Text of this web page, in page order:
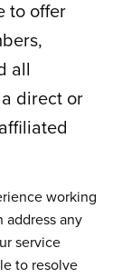
to offer
all
direct or
working
address any
service
to resolve